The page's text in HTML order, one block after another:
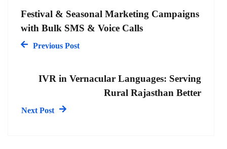
Festival & Seasonal Marketing Campaigns
with Bulk SMS & Voice Calls
Previous Post
IVR in Vernacular Languages: Serving
Rural Rajasthan Better
Next Post